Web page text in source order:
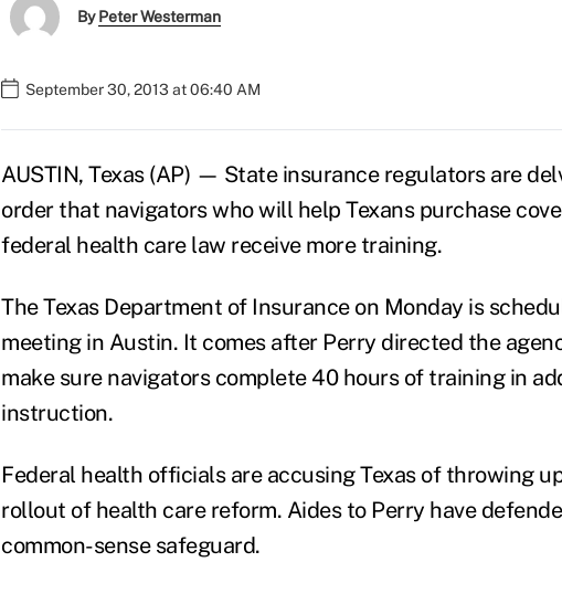
ByPeter Westerman
September 30, 2013 at 06:40 AM
AUSTIN, Texas (AP) — State insurance regulators are
order that navigators who will help Texans purchase
federal health care law receive more training.
The Texas Department of Insurance on Monday is
meeting in Austin. It comes after Perry directed the
make sure navigators complete 40 hours of training in
instruction.
Federal health officials are accusing Texas of throwing
rollout of health care reform. Aides to Perry have
common-sense safeguard.